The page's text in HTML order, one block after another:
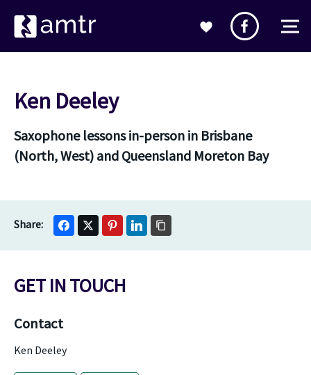
Ken Deeley
Saxophone lessons in-person in Brisbane
(North, West) and Queensland Moreton Bay
GET IN TOUCH
Contact
Ken Deeley